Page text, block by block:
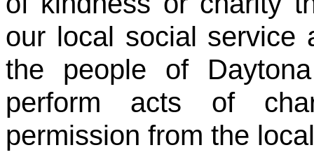
our local social service
the people of
perform acts of
permission from the